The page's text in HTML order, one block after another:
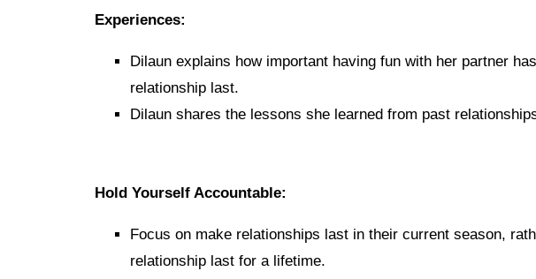
Experiences:
Dilaun explains how important having fun with her partner
relationship last.
Dilaun shares the lessons she learned from past
Hold Yourself Accountable:
Focus on make relationships last in their current season,
relationship last for a lifetime.